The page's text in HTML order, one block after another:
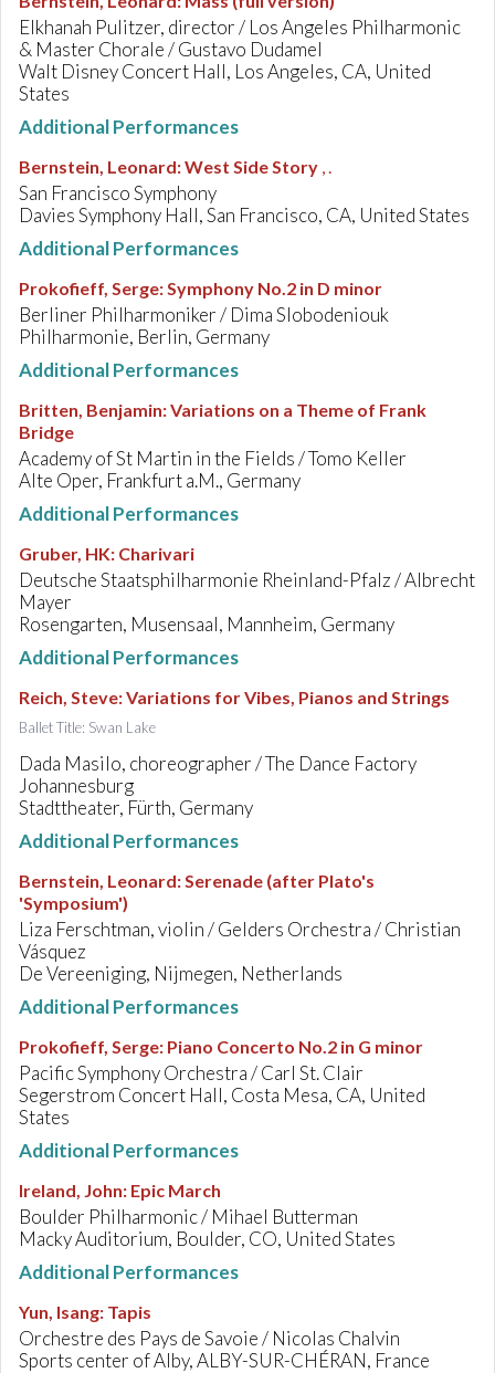
Elkhanah Pulitzer, director / Los Angeles Philharmonic
& Master Chorale / Gustavo Dudamel
Walt Disney Concert Hall, Los Angeles, CA, United
States
Additional Performances
Bernstein, Leonard:West Side Story , .
San Francisco Symphony
Davies Symphony Hall, San Francisco, CA, United States
Additional Performances
Prokofieff, Serge:Symphony No.2 in D minor
Berliner Philharmoniker / Dima Slobodeniouk
Philharmonie, Berlin, Germany
Additional Performances
Britten, Benjamin:Variations on a Theme of Frank
Bridge
Academy of St Martin in the Fields / Tomo Keller
Alte Oper, Frankfurt a.M., Germany
Additional Performances
Gruber, HK: Charivari
Deutsche Staatsphilharmonie Rheinland-Pfalz / Albrecht
Mayer
Rosengarten, Musensaal, Mannheim, Germany
Additional Performances
Reich, Steve:Variations for Vibes, Pianos and Strings
Ballet Title: Swan Lake
Dada Masilo, choreographer / The Dance Factory
Johannesburg
Stadttheater, Fürth, Germany
Additional Performances
Bernstein, Leonard:Serenade (after Plato's
'Symposium')
Liza Ferschtman, violin / Gelders Orchestra / Christian
Vásquez
De Vereeniging, Nijmegen, Netherlands
Additional Performances
Prokofieff, Serge: Piano Concerto No.2 in G minor
Pacific Symphony Orchestra / Carl St. Clair
Segerstrom Concert Hall, Costa Mesa, CA, United
States
Additional Performances
Ireland, John: Epic March
Boulder Philharmonic / Mihael Butterman
Macky Auditorium, Boulder, CO, United States
Additional Performances
Yun, Isang: Tapis
Orchestre des Pays de Savoie / Nicolas Chalvin
Sports center of Alby, ALBY-SUR-CHÉRAN, France